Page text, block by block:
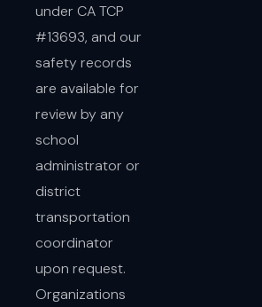
under CA TCP
#13693, and our
safety records
are available for
review by any
school
administrator or
district
transportation
coordinator
upon request.
Organizations